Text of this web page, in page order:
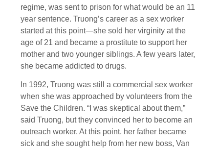
regime, was sent to prison for what would be an 11
year sentence. Truong’s career as a sex worker
started at this point—she sold her virginity at the
age of 21 and became a prostitute to support her
mother and two younger siblings. A few years later,
she became addicted to drugs.
In 1992, Truong was still a commercial sex worker
when she was approached by volunteers from the
Save the Children. “I was skeptical about them,”
said Truong, but they convinced her to become an
outreach worker. At this point, her father became
sick and she sought help from her new boss, Van